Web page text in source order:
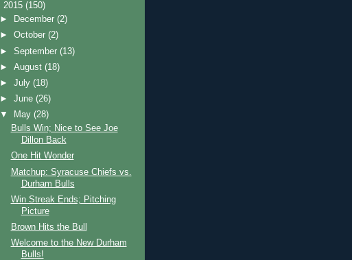
2015 (150)
►
December(2)
►October(2)
►September(13)
►August(18)
►July(18)
►June(26)
▼
May(28)
Bulls Win; Nice to See Joe
Dillon Back
One Hit Wonder
Matchup: Syracuse Chiefs vs.
Durham Bulls
Win Streak Ends; Pitching
Picture
Brown Hits the Bull
Welcome to the New Durham
Bulls!